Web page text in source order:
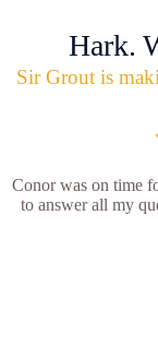
Hark.
Sir Grout is
Conor was on time
to answer all my